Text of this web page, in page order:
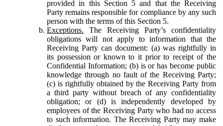
provided in this Section 5 and that the Receiving
Party remains responsible for compliance by any such
person with the terms of this Section 5.
Exceptions. The Receiving Party’s confidentiality
obligations will not apply to information that the
Receiving Party can document: (a) was rightfully in
its possession or known to it prior to receipt of the
Confidential Information; (b) is or has become public
knowledge through no fault of the Receiving Party;
(c) is rightfully obtained by the Receiving Party from
a third party without breach of any confidentiality
obligation; or (d) is independently developed by
employees of the Receiving Party who had no access
to such information. The Receiving Party may make